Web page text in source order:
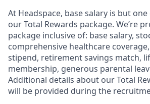
At Headspace, base salary is but
our Total Rewards package. We’re
package inclusive of: base salary,
comprehensive healthcare
stipend, retirement savings match,
membership, generous parental
Additional details about our Total
will be provided during the